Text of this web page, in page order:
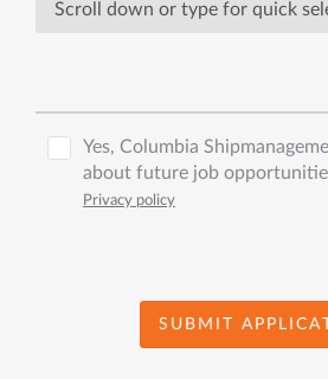
Yes, Columbia
about future job
Privacy policy
SUBMIT